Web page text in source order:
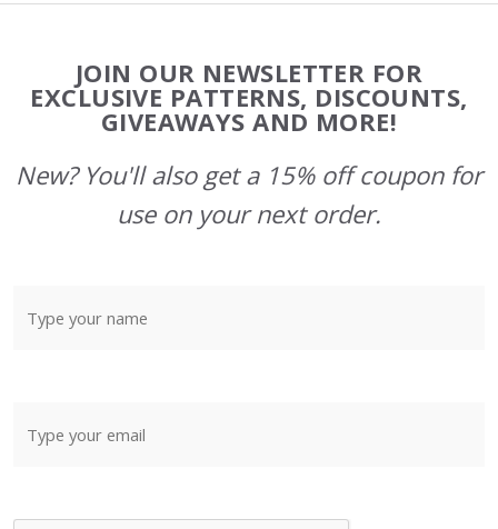
Start
JOIN OUR NEWSLETTER FOR
EXCLUSIVE PATTERNS, DISCOUNTS,
GIVEAWAYS AND MORE!
New? You'll also get a 15% off coupon for
use on your next order.